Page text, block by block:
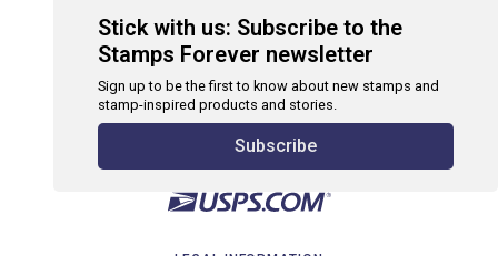
Stick with us: Subscribe to the
Stamps Forever newsletter
Sign up to be the first to know about new stamps and
stamp-inspired products and stories.
Subscribe